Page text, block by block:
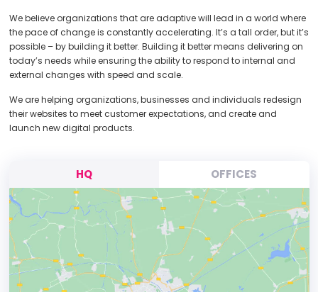
We believe organizations that are adaptive will lead in a world where
the pace of change is constantly accelerating. It’s a tall order, but it’s
possible – by building it better. Building it better means delivering on
today’s needs while ensuring the ability to respond to internal and
external changes with speed and scale.
We are helping organizations, businesses and individuals redesign
their websites to meet customer expectations, and create and
launch new digital products.
HQ OFFICES